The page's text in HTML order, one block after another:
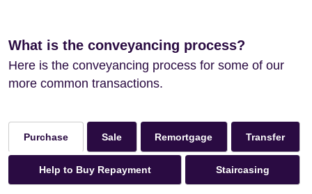
What is the conveyancing process?
Here is the conveyancing process for some of our
more common transactions.
Purchase Sale Remortgage Transfer
Help to Buy Repayment Staircasing